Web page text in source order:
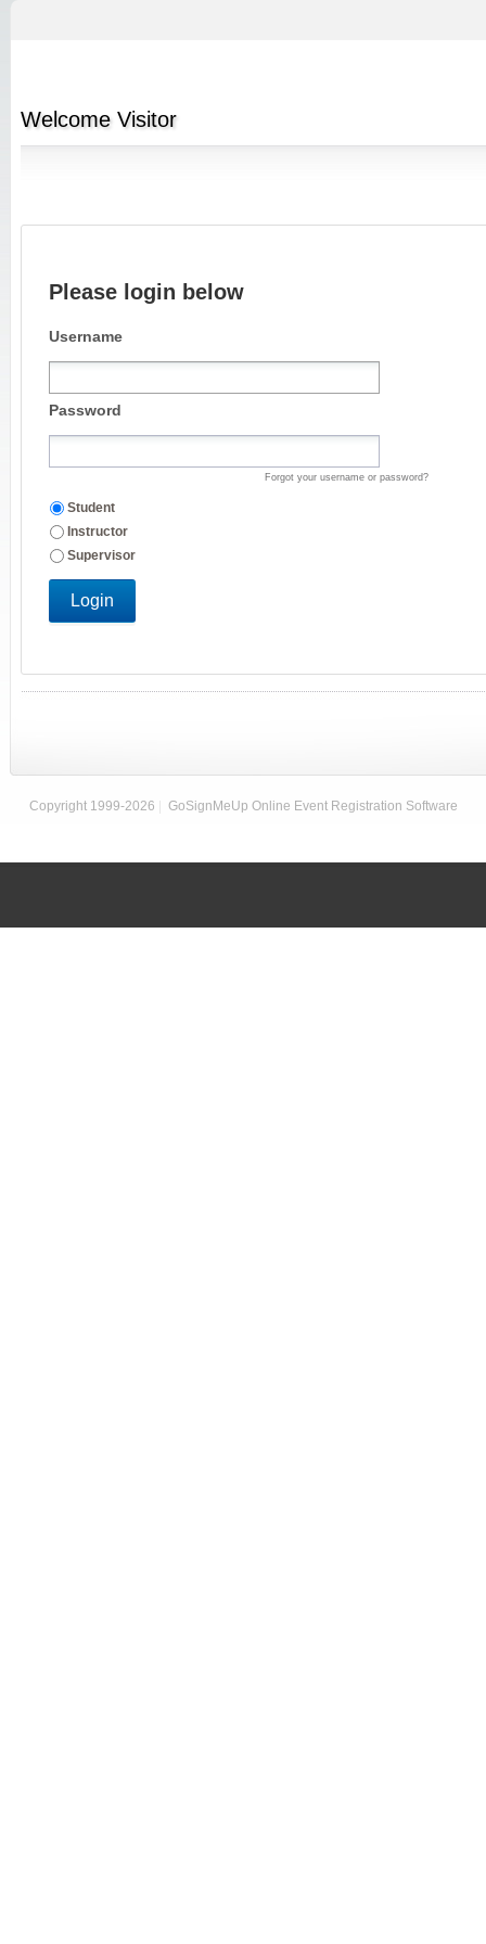
Welcome Visitor
Please login below
Username
Password
Forgot your username or password?
Student
Instructor
Supervisor
Login
Copyright 1999-2026 GoSignMeUp Online Event Registration Software